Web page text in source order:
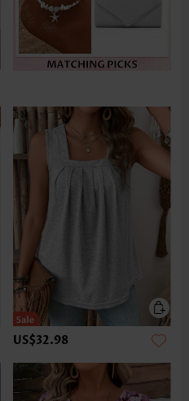
US$32.98